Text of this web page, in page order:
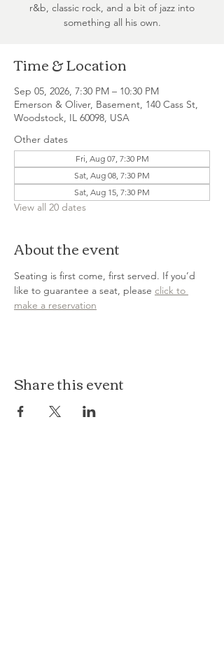
r&b, classic rock, and a bit of jazz into
something all his own.
Time & Location
Sep 05, 2026, 7:30 PM – 10:30 PM
Emerson & Oliver, Basement, 140 Cass St,
Woodstock, IL 60098, USA
Other dates
Fri, Aug 07, 7:30 PM
Sat, Aug 08, 7:30 PM
Sat, Aug 15, 7:30 PM
View all 20 dates
About the event
Seating is first come, first served. If you’d
like to guarantee a seat, please click to
make a reservation
Share this event